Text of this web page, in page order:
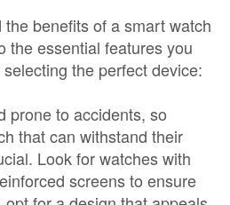
benefits of a smart watch
the essential features you
the perfect device:
prone to accidents, so
that can withstand their
Look for watches with
screens to ensure